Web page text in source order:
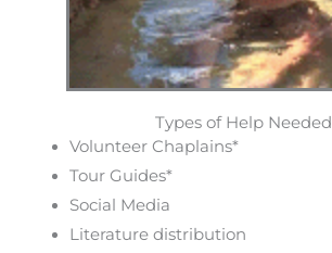
Types of Help Needed
Volunteer Chaplains*
Tour Guides*
Social Media
Literature distribution